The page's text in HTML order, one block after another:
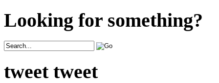
Looking for something?
tweet tweet